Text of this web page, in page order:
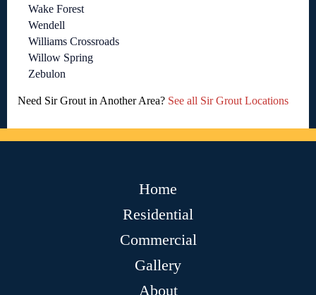
Wake Forest
Wendell
Williams Crossroads
Willow Spring
Zebulon
Need Sir Grout in Another Area? See all Sir Grout Locations
Home
Residential
Commercial
Gallery
About